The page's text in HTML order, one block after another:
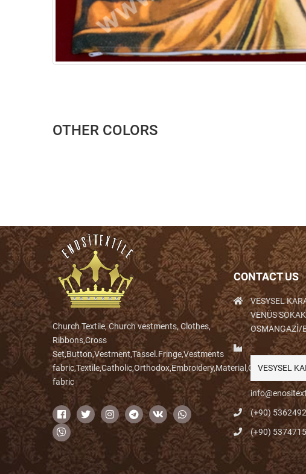
OTHER COLORS
Church Textile, Church vestments, Clothes,
Ribbons,Cross
Set,Button,Vestment,Tassel.Fringe,Vestments
fabric
CONTACT US
VESYSEL
VENÜS
OSMANGAZİ/
VESYSEL
(+90)
(+90)